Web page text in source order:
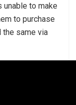
unable to make
to purchase
the same via